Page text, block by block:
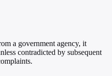
a government agency, it
contradicted by subsequent